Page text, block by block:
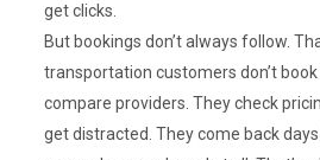
get clicks.
But bookings don’t always follow.
transportation customers don’t
compare providers. They check
get distracted. They come back